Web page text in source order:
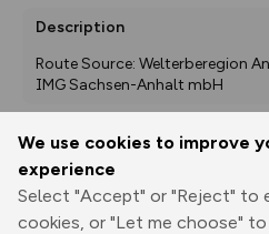
We use cookies to improve
experience
Select "Accept" or "Reject" to
cookies, or "Let me choose"
Description
Route Source: Welterberegion
IMG Sachsen-Anhalt mbH
Print
GPX
through